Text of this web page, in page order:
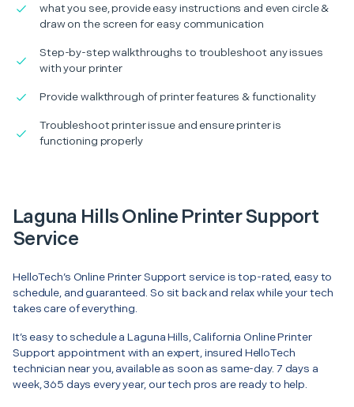
what you see, provide easy instructions and even circle &
draw on the screen for easy communication
Step-by-step walkthroughs to troubleshoot any issues
with your printer
Provide walkthrough of printer features & functionality
Troubleshoot printer issue and ensure printer is
functioning properly
Laguna Hills Online Printer Support
Service
HelloTech’s Online Printer Support service is top-rated, easy to
schedule, and guaranteed. So sit back and relax while your tech
takes care of everything.
It’s easy to schedule a Laguna Hills, California Online Printer
Support appointment with an expert, insured HelloTech
technician near you, available as soon as same-day. 7 days a
week, 365 days every year, our tech pros are ready to help.